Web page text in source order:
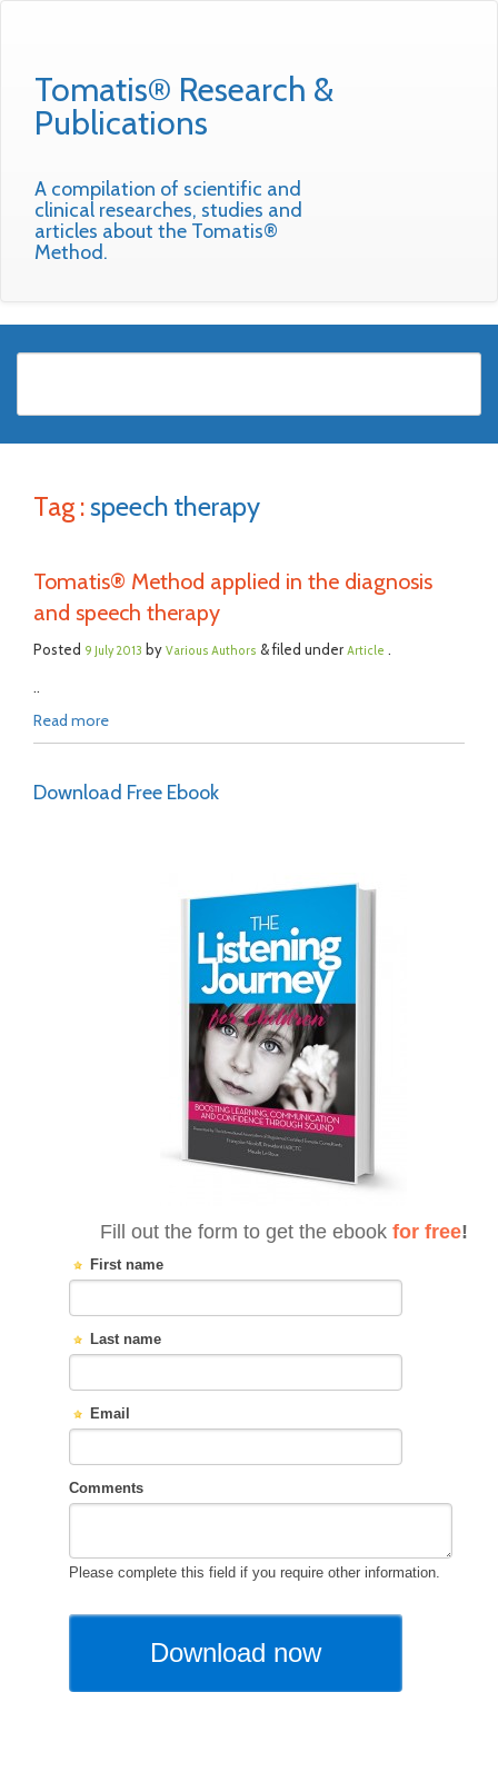
Tomatis® Research &
Publications
A compilation of scientific and
clinical researches, studies and
articles about the Tomatis®
Method.
Tag :speech therapy
Tomatis® Method applied in the diagnosis
and speech therapy
Posted 9 July 2013 by Various Authors & filed under Article .
..
Read more
Download Free Ebook